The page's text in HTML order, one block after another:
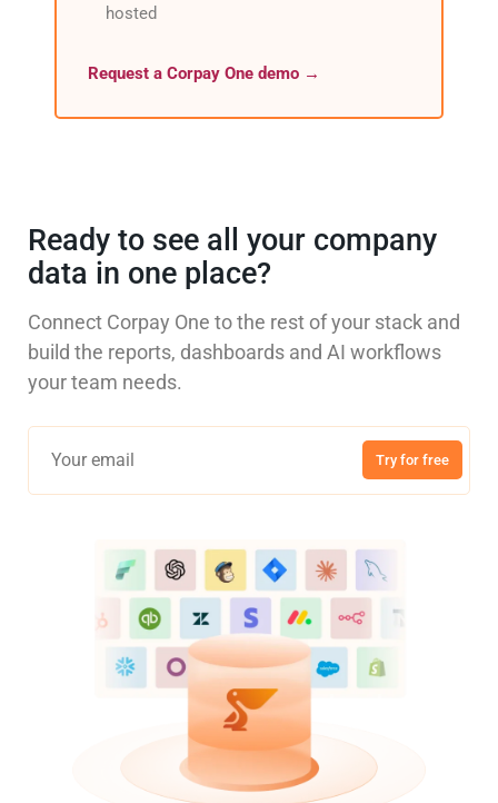
hosted
Request a Corpay One demo →
Ready to see all your company
data in one place?
Connect Corpay One to the rest of your stack and
build the reports, dashboards and AI workflows
your team needs.
Try for free